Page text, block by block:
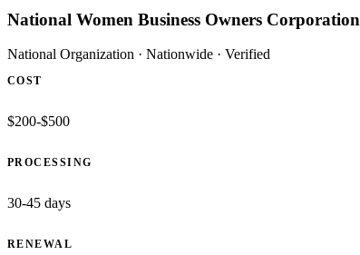
National Women Business Owners Corporation
National Organization · Nationwide · Verified
COST
$200-$500
PROCESSING
30-45 days
RENEWAL